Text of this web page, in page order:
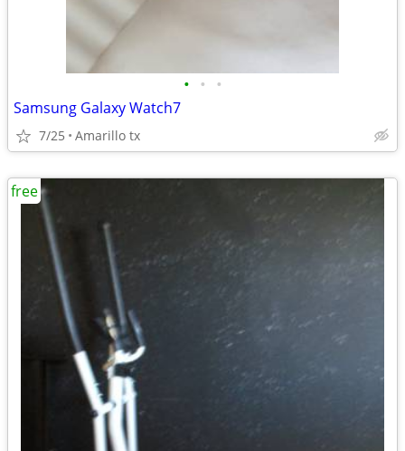
• • •
Samsung Galaxy Watch7
7/25 Amarillo tx
free